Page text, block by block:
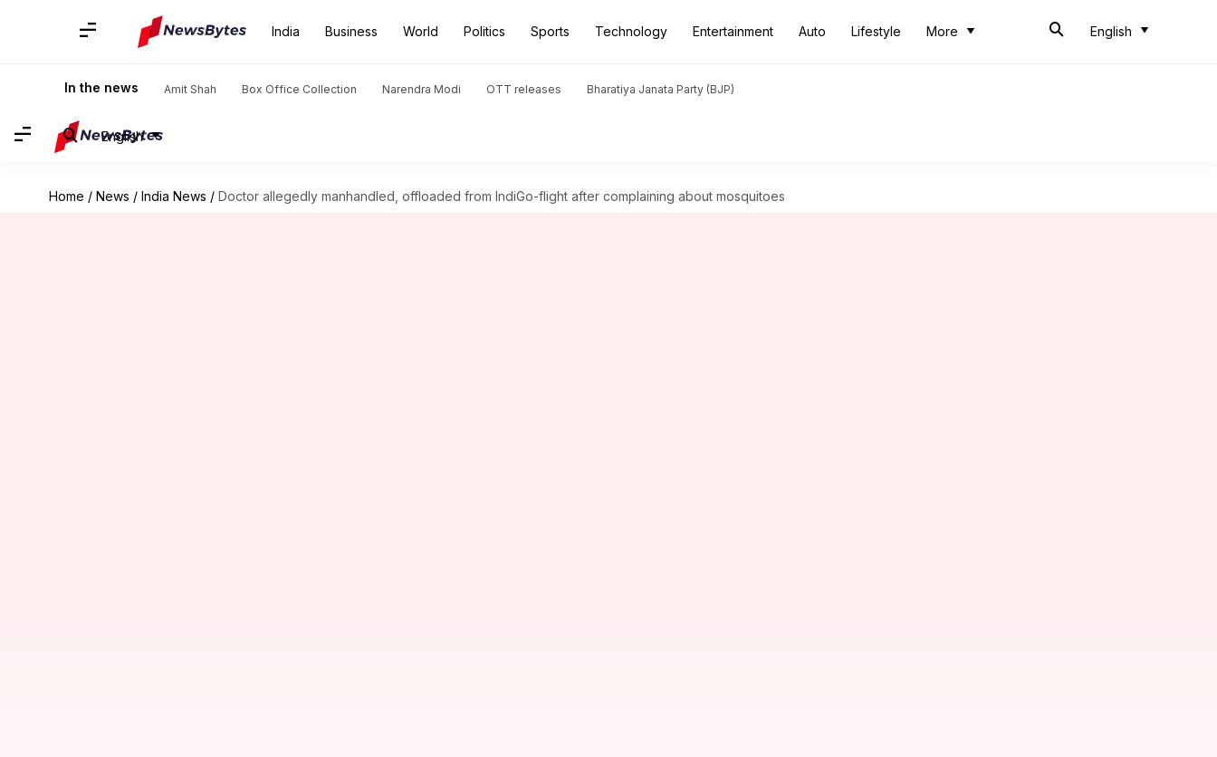
India Business World Politics Sports Technology Entertainment Auto Lifestyle More English
In the news Amit Shah Box Office Collection Narendra Modi OTT releases Bharatiya Janata Party (BJP)
English
Home / News / India News / Doctor allegedly manhandled, offloaded from IndiGo-flight after complaining about mosquitoes